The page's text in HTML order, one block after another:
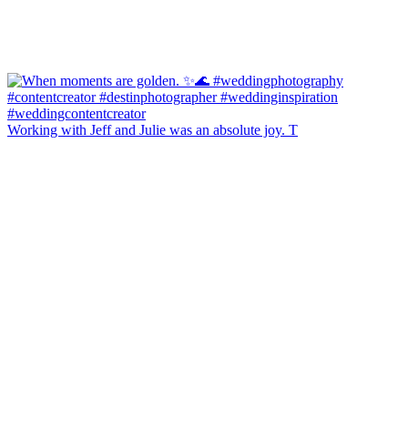
Working with Jeff and Julie was an absolute joy. T